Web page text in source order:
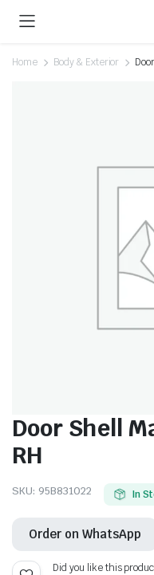
Home Body & Exterior
Door Shell
RH
SKU: 95B831022 In
Order on WhatsApp
Did you like this